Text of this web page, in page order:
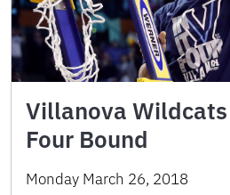
Villanova
Four Bound
Monday March 26, 2018